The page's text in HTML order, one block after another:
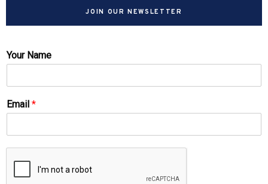
JOIN OUR NEWSLETTER
Your Name
Email *